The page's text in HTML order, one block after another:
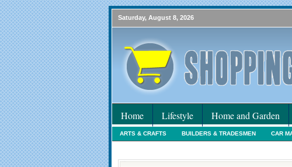
Saturday, August 8, 2026
Home Lifestyle Home and Garden
ARTS & CRAFTS BUILDERS & TRADESMEN CAR